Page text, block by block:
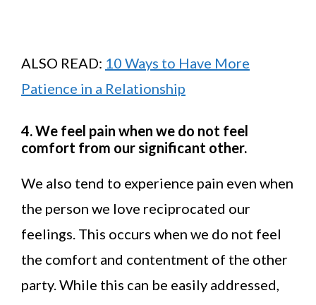
ALSO READ: 10 Ways to Have More
Patience in a Relationship
4. We feel pain when we do not feel
comfort from our significant other.
We also tend to experience pain even when
the person we love reciprocated our
feelings. This occurs when we do not feel
the comfort and contentment of the other
party. While this can be easily addressed,